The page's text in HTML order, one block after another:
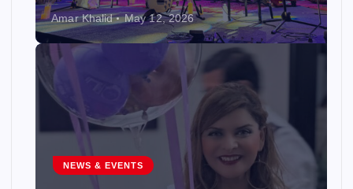
Amar Khalid May 12, 2026
NEWS & EVENTS